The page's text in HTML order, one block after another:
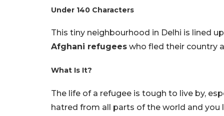
Under 140 Characters
This tiny neighbourhood in Delhi is lined
Afghani refugees who fled their country
What Is It?
The life of a refugee is tough to live by,
hatred from all parts of the world and you